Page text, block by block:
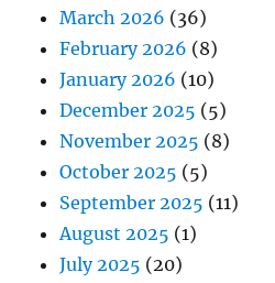
March 2026 (36)
February 2026 (8)
January 2026 (10)
December 2025 (5)
November 2025 (8)
October 2025 (5)
September 2025 (11)
August 2025 (1)
July 2025 (20)